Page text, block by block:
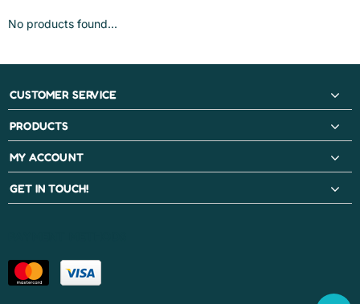
No products found...
CUSTOMER SERVICE
PRODUCTS
MY ACCOUNT
GET IN TOUCH!